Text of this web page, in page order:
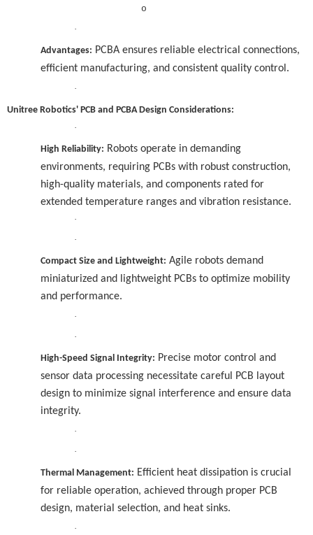
o
·
Advantages: PCBA ensures reliable electrical connections,
efficient manufacturing, and consistent quality control.
·
Unitree Robotics' PCB and PCBA Design Considerations:
·
High Reliability: Robots operate in demanding
environments, requiring PCBs with robust construction,
high-quality materials, and components rated for
extended temperature ranges and vibration resistance.
·
·
Compact Size and Lightweight: Agile robots demand
miniaturized and lightweight PCBs to optimize mobility
and performance.
·
·
High-Speed Signal Integrity: Precise motor control and
sensor data processing necessitate careful PCB layout
design to minimize signal interference and ensure data
integrity.
·
·
Thermal Management: Efficient heat dissipation is crucial
for reliable operation, achieved through proper PCB
design, material selection, and heat sinks.
·